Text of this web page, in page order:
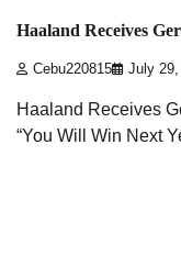
Haaland Receives
Cebu220815 July 29,
Haaland Receives
“You Will Win Next